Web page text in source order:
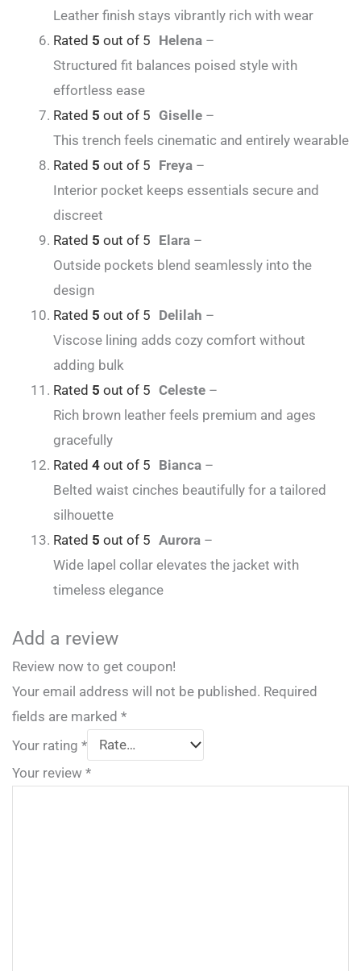
Leather finish stays vibrantly rich with wear
Rated 5 out of 5 Helena –
Structured fit balances poised style with
effortless ease
Rated 5 out of 5 Giselle –
This trench feels cinematic and entirely wearable
Rated 5 out of 5 Freya –
Interior pocket keeps essentials secure and
discreet
Rated 5 out of 5 Elara –
Outside pockets blend seamlessly into the
design
Rated 5 out of 5 Delilah –
Viscose lining adds cozy comfort without
adding bulk
Rated 5 out of 5 Celeste –
Rich brown leather feels premium and ages
gracefully
Rated 4 out of 5 Bianca –
Belted waist cinches beautifully for a tailored
silhouette
Rated 5 out of 5 Aurora –
Wide lapel collar elevates the jacket with
timeless elegance
Add a review
Review now to get coupon!
Your email address will not be published. Required
fields are marked *
Your rating *
Your review *